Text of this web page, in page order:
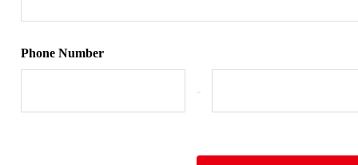
Phone Number
-